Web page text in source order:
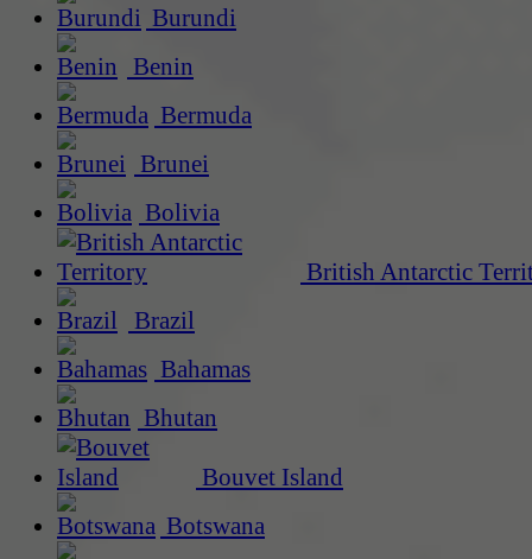
Burundi
Benin
Bermuda
Brunei
Bolivia
British Antarctic
Brazil
Bahamas
Bhutan
Bouvet Island
Botswana